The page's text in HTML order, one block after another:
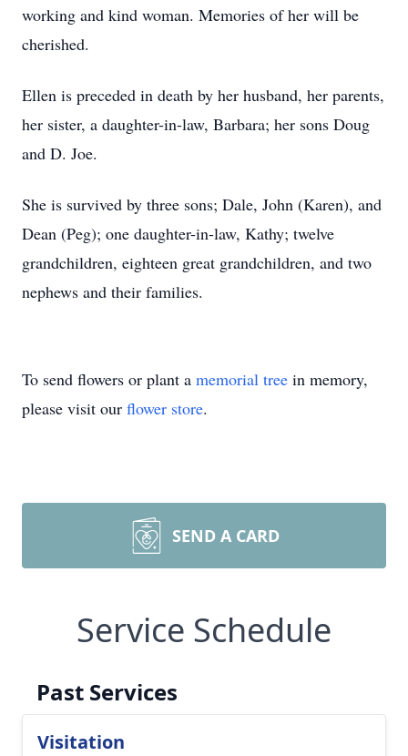
working and kind woman. Memories of her will be
cherished.
Ellen is preceded in death by her husband, her parents,
her sister, a daughter-in-law, Barbara; her sons Doug
and D. Joe.
She is survived by three sons; Dale, John (Karen), and
Dean (Peg); one daughter-in-law, Kathy; twelve
grandchildren, eighteen great grandchildren, and two
nephews and their families.
To send flowers or plant a memorial tree in memory,
please visit our flower store.
SEND A CARD
Service Schedule
Past Services
Visitation